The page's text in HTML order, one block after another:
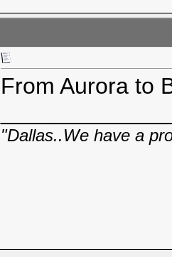
From Aurora to
"Dallas..We have a